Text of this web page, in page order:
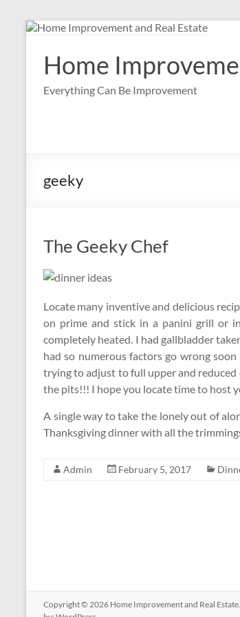
Skip
contentHome
Everything Can Be Improvement
geeky
The Geeky Chef
Locate many inventive and delicious
on prime and stick in a panini grill or
completely heated. I had gallbladder
had so numerous factors go wrong
trying to adjust to full upper and reduced
the pits!!! I hope you locate time to host
A single way to take the lonely out of
Thanksgiving dinner with all the
Admin February 5, 2017
Copyright © 2026 Home Improvement and Real Estate